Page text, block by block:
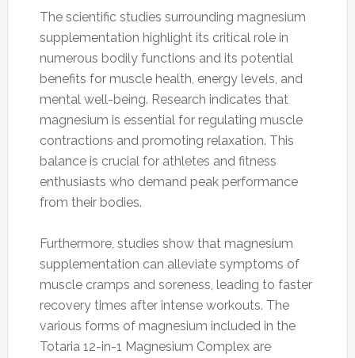
The scientific studies surrounding magnesium
supplementation highlight its critical role in
numerous bodily functions and its potential
benefits for muscle health, energy levels, and
mental well-being. Research indicates that
magnesium is essential for regulating muscle
contractions and promoting relaxation. This
balance is crucial for athletes and fitness
enthusiasts who demand peak performance
from their bodies.
Furthermore, studies show that magnesium
supplementation can alleviate symptoms of
muscle cramps and soreness, leading to faster
recovery times after intense workouts. The
various forms of magnesium included in the
Totaria 12-in-1 Magnesium Complex are